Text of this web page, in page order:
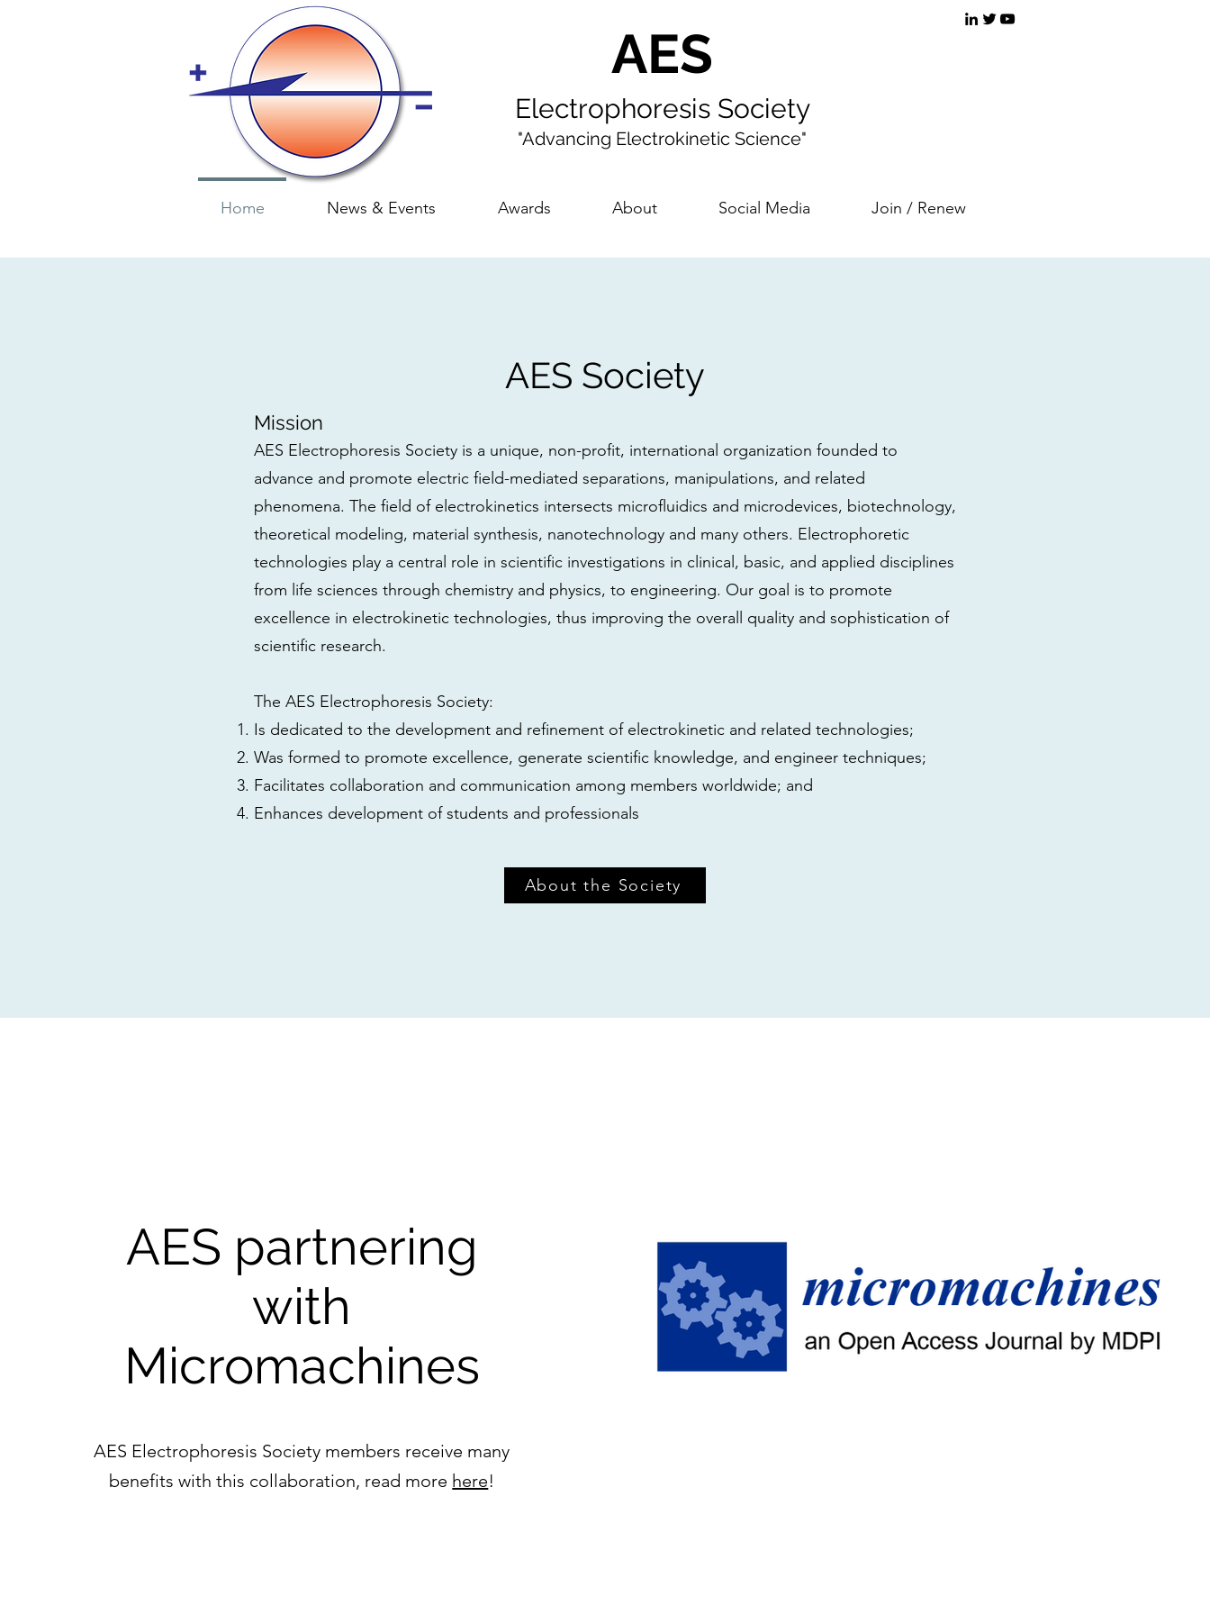
AES
Electrophoresis Society
"Advancing Electrokinetic Science"
Home News & Events Awards About Social Media Join / Renew
AES Society
Mission
AES Electrophoresis Society is a unique, non-profit, international organization founded to
advance and promote electric field-mediated separations, manipulations, and related
phenomena. The field of electrokinetics intersects microfluidics and microdevices, biotechnology,
theoretical modeling, material synthesis, nanotechnology and many others. Electrophoretic
technologies play a central role in scientific investigations in clinical, basic, and applied disciplines
from life sciences through chemistry and physics, to engineering. Our goal is to promote
excellence in electrokinetic technologies, thus improving the overall quality and sophistication of
scientific research.
The AES Electrophoresis Society:
Is dedicated to the development and refinement of electrokinetic and related technologies;
Was formed to promote excellence, generate scientific knowledge, and engineer techniques;
Facilitates collaboration and communication among members worldwide; and
Enhances development of students and professionals
About the Society
AES partnering
with
Micromachines
AES Electrophoresis Society members receive many
benefits with this collaboration, read more here!